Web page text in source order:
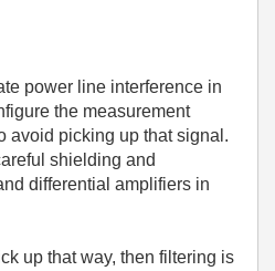
power line interference in
the measurement
avoid picking up that signal.
shielding and
differential amplifiers in
up that way, then filtering is